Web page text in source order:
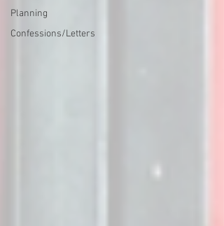
Planning
Confessions/Letters